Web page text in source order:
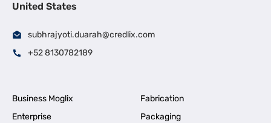
United States
subhrajyoti.duarah@credlix.com
+52 8130782189
Business Moglix
Fabrication
Enterprise
Packaging